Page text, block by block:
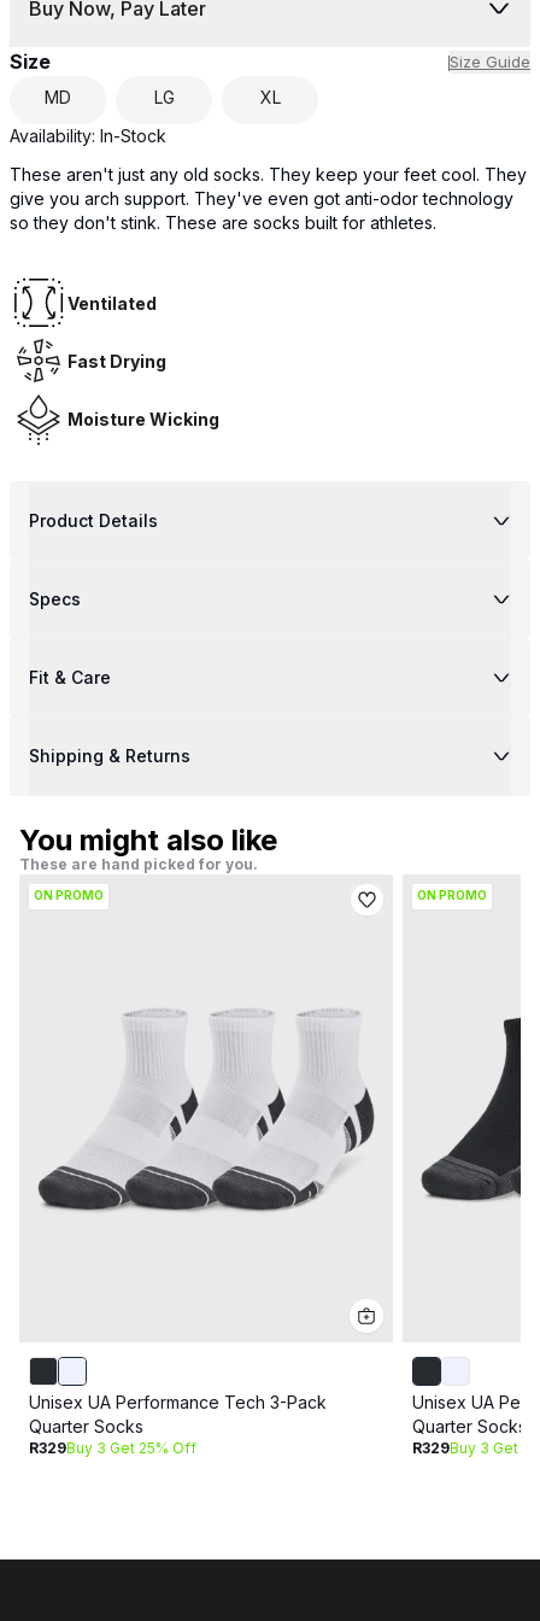
Buy Now, Pay Later
Size Size Guide
MD LG
XL
Availability: In-Stock
These aren't just any old socks. They keep your feet cool. They
give you arch support. They've even got anti-odor technology
so they don't stink. These are socks built for athletes.
Ventilated
Fast Drying
Moisture Wicking
Product Details
Specs
Fit & Care
Shipping & Returns
You might also like
These are hand picked for you.
ON PROMO
Unisex UA Performance Tech 3-Pack
Quarter Socks
R329Buy 3 Get 25% Off
ON PROMO
Unisex UA
Quarter Socks
R329Buy 3 Get